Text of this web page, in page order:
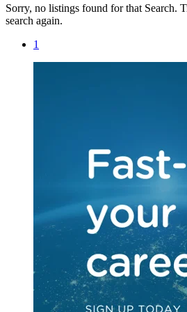
Sorry, no listings found for that Search.
search again.
1